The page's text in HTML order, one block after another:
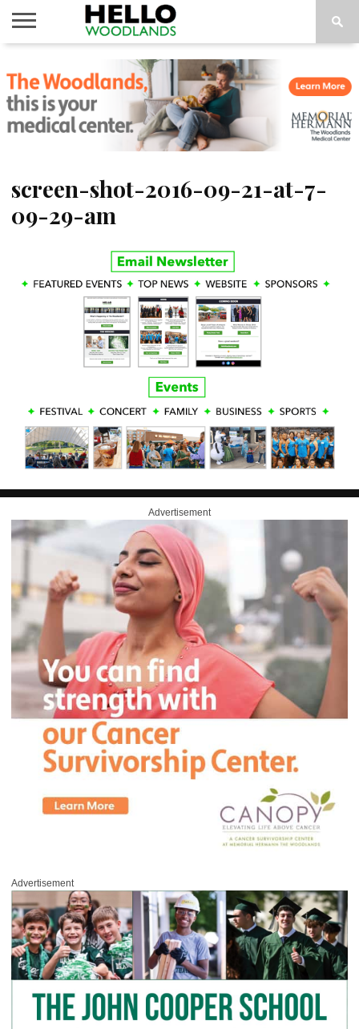
NEWS
CALENDAR
THINGS
TO DO
ABOUT
SUBSCRIBE
screen-shot-2016-09-21-at-7-
09-29-am
Advertisement
Advertisement